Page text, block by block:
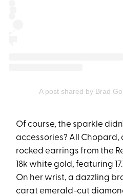
A post shared by Brad
Of course, the sparkle
accessories? All Chopard,
rocked earrings from the
18k white gold, featuring
On her wrist, a dazzling
carat emerald-cut